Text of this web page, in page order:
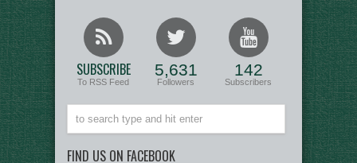
SUBSCRIBE
To RSS Feed
5,631
Followers
142
Subscribers
FIND US ON FACEBOOK